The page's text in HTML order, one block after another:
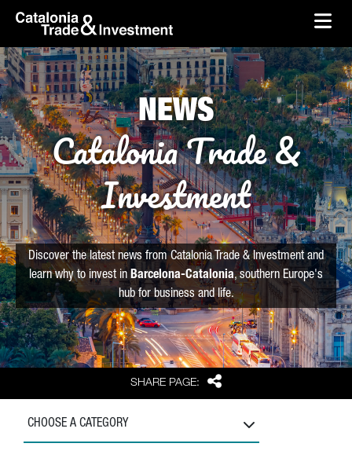
Skip to Main Content
skip-to-content
SHARE PAGE: Share
NEWS
Catalonia Trade &
Investment
Discover the latest news from Catalonia Trade & Investment and
learn why to invest in Barcelona-Catalonia, southern Europe's
hub for business and life.
CHOOSE A CATEGORY